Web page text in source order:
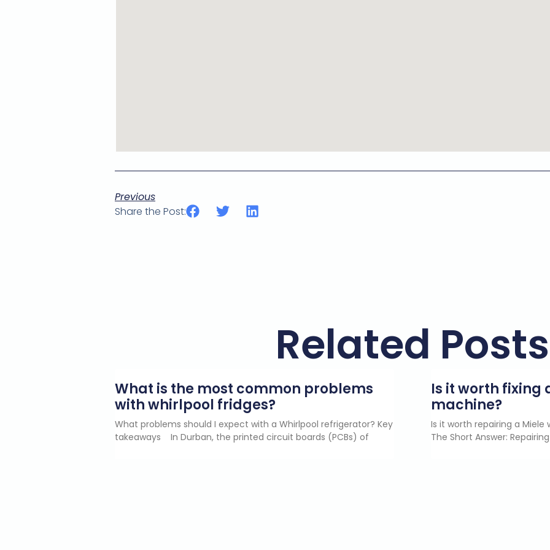
Previous
Share the Post:
Related Posts
What is the most common problems
with whirlpool fridges?
What problems should I expect with a Whirlpool refrigerator? Key
takeaways In Durban, the printed circuit boards (PCBs) of
Is it worth fixing
machine?
Is it worth repairing a
The Short Answer: